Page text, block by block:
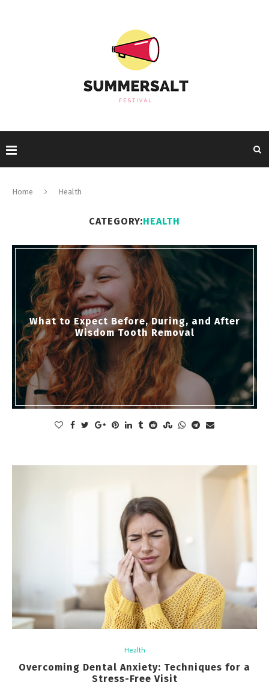
Home Health
CATEGORY:HEALTH
What to Expect Before, During, and After
Wisdom Tooth Removal
Health
Overcoming Dental Anxiety: Techniques for a
Stress-Free Visit